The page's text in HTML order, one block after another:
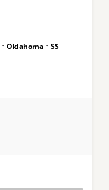
· Oklahoma · SS